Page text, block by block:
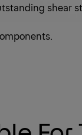
shear